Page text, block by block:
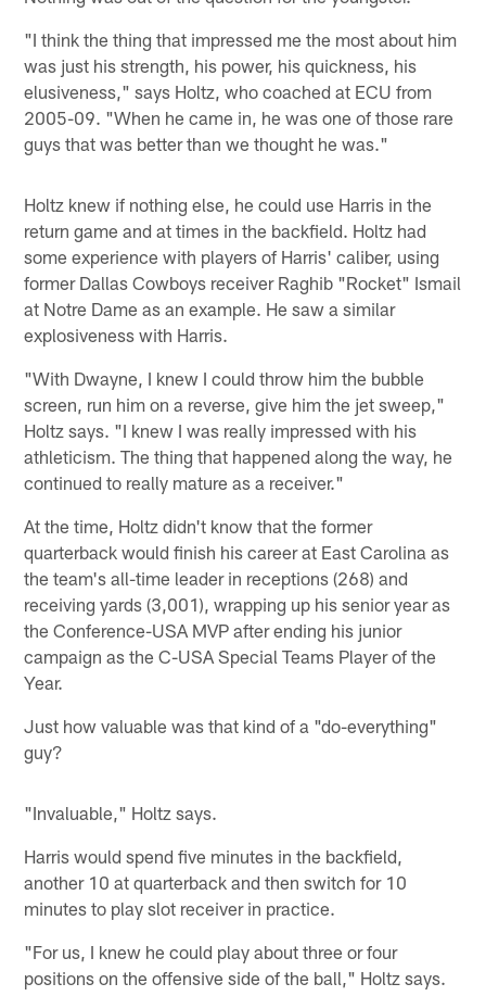
"I think the thing that impressed me the most about him
was just his strength, his power, his quickness, his
elusiveness," says Holtz, who coached at ECU from
2005-09. "When he came in, he was one of those rare
guys that was better than we thought he was."
Holtz knew if nothing else, he could use Harris in the
return game and at times in the backfield. Holtz had
some experience with players of Harris' caliber, using
former Dallas Cowboys receiver Raghib "Rocket" Ismail
at Notre Dame as an example. He saw a similar
explosiveness with Harris.
"With Dwayne, I knew I could throw him the bubble
screen, run him on a reverse, give him the jet sweep,"
Holtz says. "I knew I was really impressed with his
athleticism. The thing that happened along the way, he
continued to really mature as a receiver."
At the time, Holtz didn't know that the former
quarterback would finish his career at East Carolina as
the team's all-time leader in receptions (268) and
receiving yards (3,001), wrapping up his senior year as
the Conference-USA MVP after ending his junior
campaign as the C-USA Special Teams Player of the
Year.
Just how valuable was that kind of a "do-everything"
guy?
"Invaluable," Holtz says.
Harris would spend five minutes in the backfield,
another 10 at quarterback and then switch for 10
minutes to play slot receiver in practice.
"For us, I knew he could play about three or four
positions on the offensive side of the ball," Holtz says.